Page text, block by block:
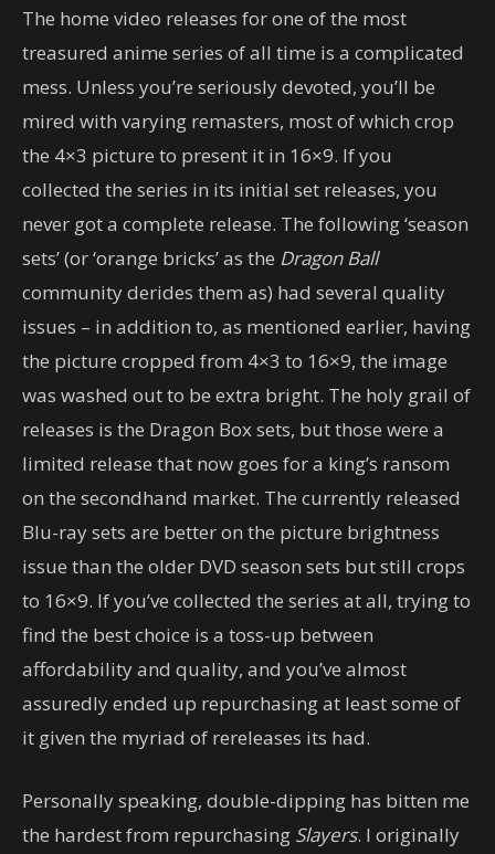
The home video releases for one of the most
treasured anime series of all time is a complicated
mess. Unless you’re seriously devoted, you’ll be
mired with varying remasters, most of which crop
the 4×3 picture to present it in 16×9. If you
collected the series in its initial set releases, you
never got a complete release. The following ‘season
sets’ (or ‘orange bricks’ as the Dragon Ball
community derides them as) had several quality
issues – in addition to, as mentioned earlier, having
the picture cropped from 4×3 to 16×9, the image
was washed out to be extra bright. The holy grail of
releases is the Dragon Box sets, but those were a
limited release that now goes for a king’s ransom
on the secondhand market. The currently released
Blu-ray sets are better on the picture brightness
issue than the older DVD season sets but still crops
to 16×9. If you’ve collected the series at all, trying to
find the best choice is a toss-up between
affordability and quality, and you’ve almost
assuredly ended up repurchasing at least some of
it given the myriad of rereleases its had.
Personally speaking, double-dipping has bitten me
the hardest from repurchasing Slayers. I originally